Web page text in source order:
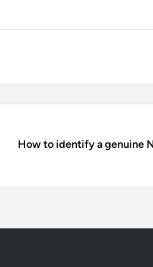
How to identify a genuine